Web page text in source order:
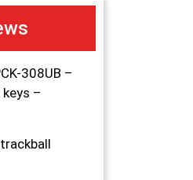
308UB –
–